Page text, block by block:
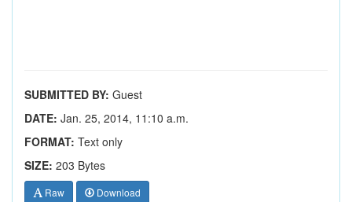
SUBMITTED BY: Guest
DATE: Jan. 25, 2014, 11:10 a.m.
FORMAT: Text only
SIZE: 203 Bytes
Raw Download